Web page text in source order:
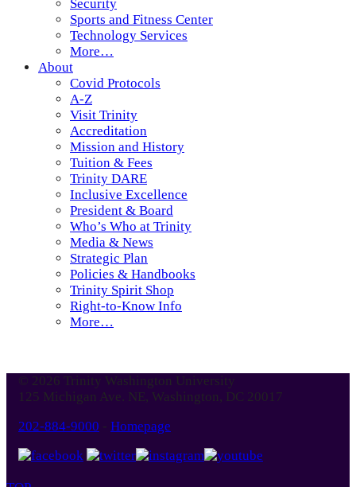
Security
Sports and Fitness Center
Technology Services
More…
About
Covid Protocols
A-Z
Visit Trinity
Accreditation
Mission and History
Tuition & Fees
Trinity DARE
Inclusive Excellence
President & Board
Who’s Who at Trinity
Media & News
Strategic Plan
Policies & Handbooks
Trinity Spirit Shop
Right-to-Know Info
More…
© 2026 Trinity Washington University
125 Michigan Ave. NE, Washington, DC 20017
202-884-9000 - Homepage